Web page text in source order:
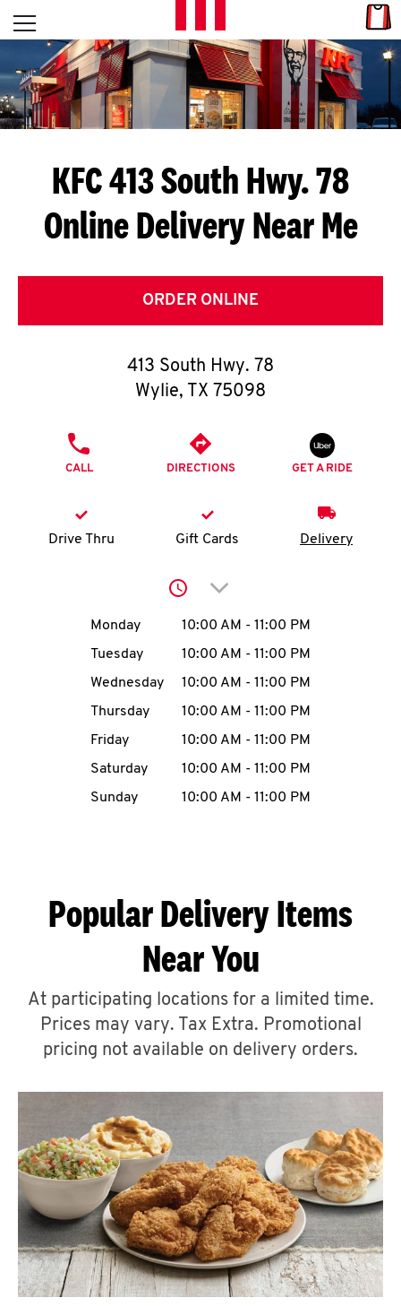
Skip to content
L
E
T
S
G
E
T
O
K
N
account
MENU
ABOUT
A
CLICK TO EXPAND OR COLLAPSE
MORE
Help
Open mobile menu
Return to Nav
KFC 413 South Hwy. 78
Online Delivery Near Me
ORDER ONLINE
413 South Hwy. 78
Wylie, TX 75098
CALL DIRECTIONS GET A RIDE
Drive Thru Gift Cards Delivery
Click to expand or
Day of the WeekHours
Monday 10:00 AM - 11:00 PM
Tuesday
10:00 AM - 11:00 PM
Wednesday
10:00 AM - 11:00 PM
Thursday
10:00 AM - 11:00 PM
Friday
10:00 AM - 11:00 PM
Saturday
10:00 AM - 11:00 PM
Sunday
10:00 AM - 11:00 PM
Popular Delivery Items
Near You
At participating locations for a limited time.
Prices may vary. Tax Extra. Promotional
pricing not available on delivery orders.